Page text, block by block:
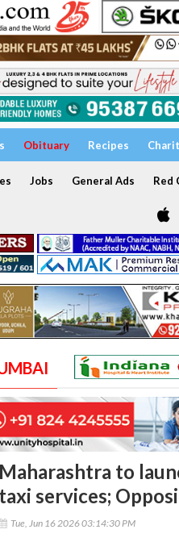
Obituary Recipes
Jobs General Ads Red
Maharashtra to
taxi services;
Tue, Jun 16 2026 03:14:30 PM